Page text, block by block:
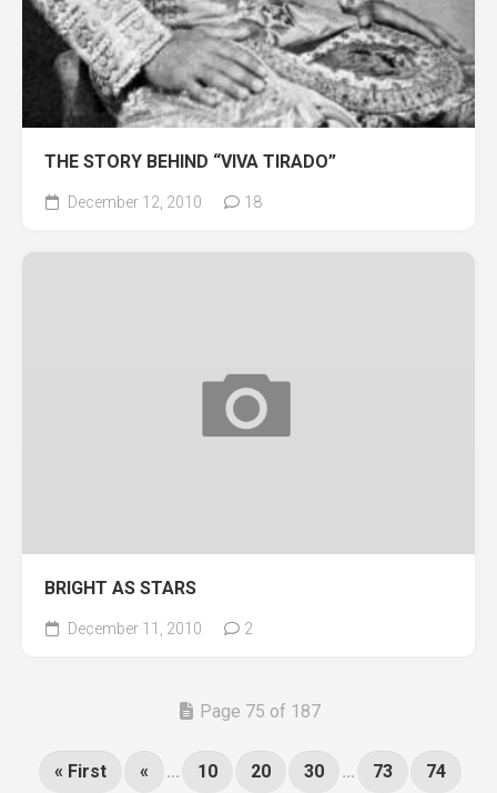
THE STORY BEHIND “VIVA TIRADO”
December 12, 2010 18
BRIGHT AS STARS
December 11, 2010 2
Page 75 of 187
« First « ... 10 20 30 ... 73 74